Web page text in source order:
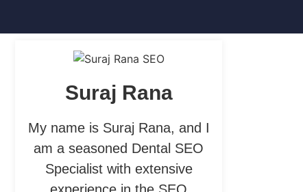
Suraj Rana
My name is Suraj Rana, and I
am a seasoned Dental SEO
Specialist with extensive